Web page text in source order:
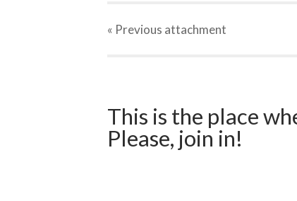
« Previous attachment
This is the place
Please, join in!